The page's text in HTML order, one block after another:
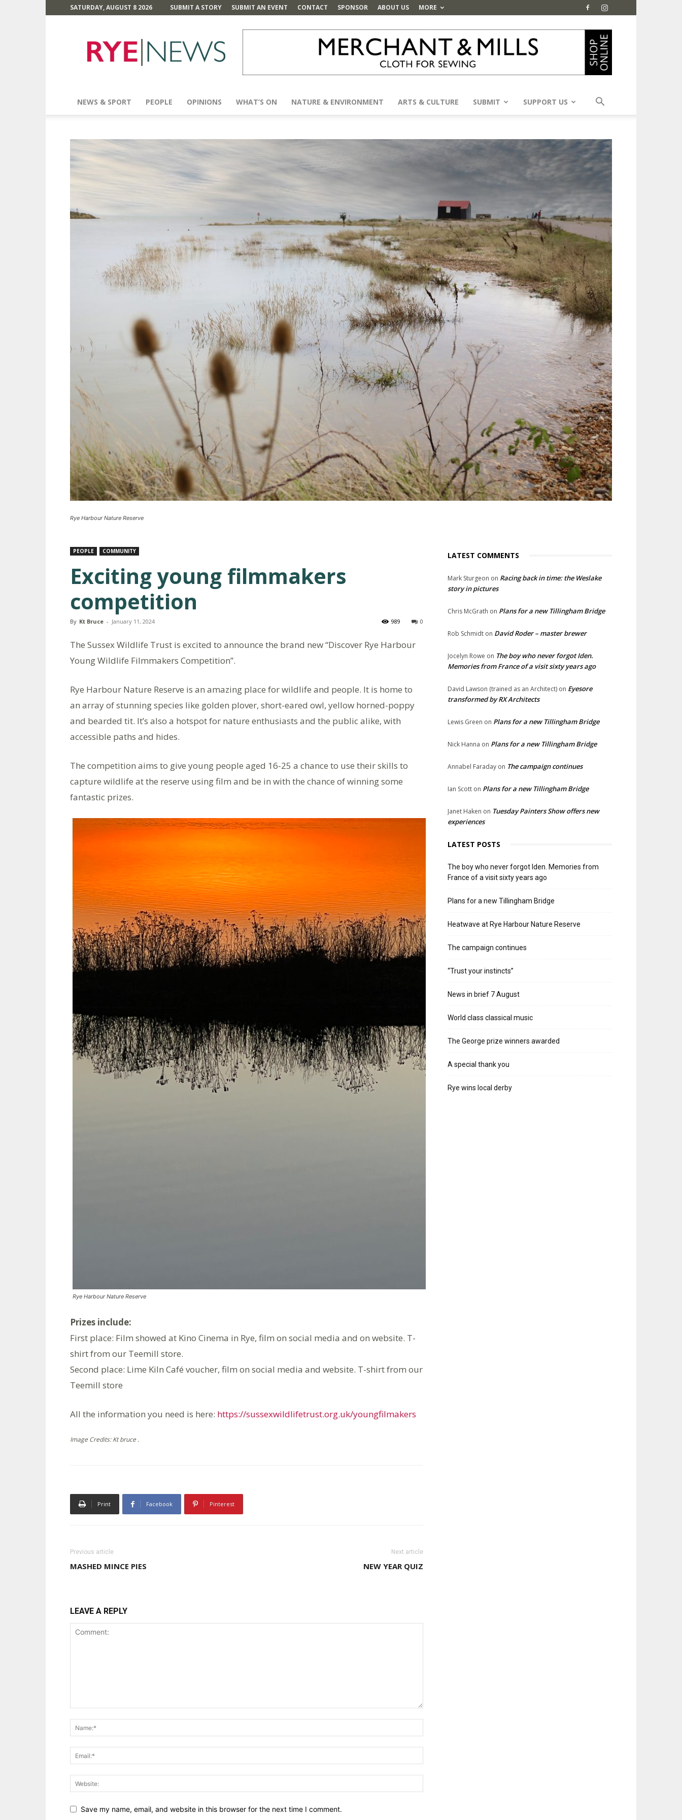
SATURDAY, AUGUST 8 2026 SUBMIT A STORY SUBMIT AN EVENT CONTACT SPONSOR ABOUT US MORE
News
NEWS & SPORT PEOPLE OPINIONS WHAT’S ON NATURE & ENVIRONMENT ARTS & CULTURE SUBMIT SUPPORT US
Rye Harbour Nature Reserve
PEOPLE COMMUNITY
Exciting young filmmakers
competition
By Kt Bruce - January 11, 2024 0
989
The Sussex Wildlife Trust is excited to announce the brand new “Discover Rye Harbour
Young Wildlife Filmmakers Competition”.
Rye Harbour Nature Reserve is an amazing place for wildlife and people. It is home to
an array of stunning species like golden plover, short-eared owl, yellow horned-poppy
and bearded tit. It’s also a hotspot for nature enthusiasts and the public alike, with
accessible paths and hides.
The competition aims to give young people aged 16-25 a chance to use their skills to
capture wildlife at the reserve using film and be in with the chance of winning some
fantastic prizes.
Rye Harbour Nature Reserve
Prizes include:
First place: Film showed at Kino Cinema in Rye, film on social media and on website. T-
shirt from our Teemill store.
Second place: Lime Kiln Café voucher, film on social media and website. T-shirt from our
Teemill store
All the information you need is here: https://sussexwildlifetrust.org.uk/youngfilmakers
Image Credits: Kt bruce .
Print Facebook Pinterest
Previous article
MASHED MINCE PIES
Next article
NEW YEAR QUIZ
LEAVE A REPLY
Save my name, email, and website in this browser for the next time I comment.
LATEST COMMENTS
Mark Sturgeon on Racing back in time: the Weslake
story in pictures
Chris McGrath on Plans for a new Tillingham Bridge
Rob Schmidt on David Roder – master brewer
Jocelyn Rowe on The boy who never forgot Iden.
Memories from France of a visit sixty years ago
David Lawson (trained as an Architect) on Eyesore
transformed by RX Architects
Lewis Green on Plans for a new Tillingham Bridge
Nick Hanna on Plans for a new Tillingham Bridge
Annabel Faraday on The campaign continues
Ian Scott on Plans for a new Tillingham Bridge
Janet Haken on Tuesday Painters Show offers new
experiences
LATEST POSTS
The boy who never forgot Iden. Memories from
France of a visit sixty years ago
Plans for a new Tillingham Bridge
Heatwave at Rye Harbour Nature Reserve
The campaign continues
“Trust your instincts”
News in brief 7 August
World class classical music
The George prize winners awarded
A special thank you
Rye wins local derby